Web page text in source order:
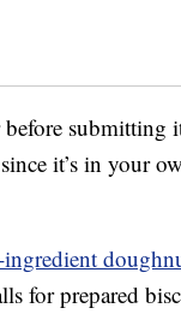
before submitting
it’s in your
ingredient
for prepared